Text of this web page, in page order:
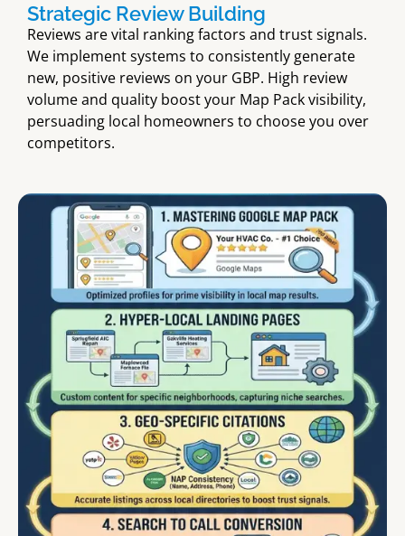
Strategic Review Building
Reviews are vital ranking factors and trust signals.
We implement systems to consistently generate
new, positive reviews on your GBP. High review
volume and quality boost your Map Pack visibility,
persuading local homeowners to choose you over
competitors.